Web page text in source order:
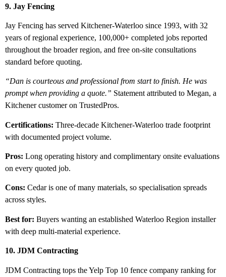
9. Jay Fencing
Jay Fencing has served Kitchener-Waterloo since 1993, with 32
years of regional experience, 100,000+ completed jobs reported
throughout the broader region, and free on-site consultations
standard before quoting.
“Dan is courteous and professional from start to finish. He was
prompt when providing a quote.” Statement attributed to Megan, a
Kitchener customer on TrustedPros.
Certifications: Three-decade Kitchener-Waterloo trade footprint
with documented project volume.
Pros: Long operating history and complimentary onsite evaluations
on every quoted job.
Cons: Cedar is one of many materials, so specialisation spreads
across styles.
Best for: Buyers wanting an established Waterloo Region installer
with deep multi-material experience.
10. JDM Contracting
JDM Contracting tops the Yelp Top 10 fence company ranking for